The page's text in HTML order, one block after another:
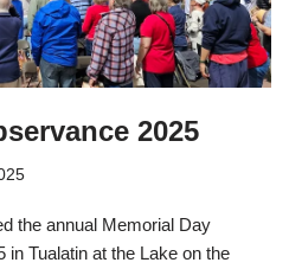
2025
the annual Memorial Day
Tualatin at the Lake on the